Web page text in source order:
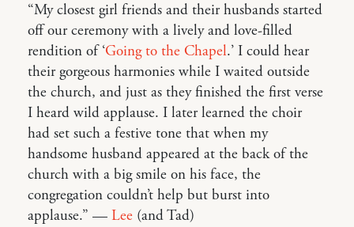
“My closest girl friends and their husbands started
off our ceremony with a lively and love-filled
rendition of ‘Going to the Chapel.’ I could hear
their gorgeous harmonies while I waited outside
the church, and just as they finished the first verse
I heard wild applause. I later learned the choir
had set such a festive tone that when my
handsome husband appeared at the back of the
church with a big smile on his face, the
congregation couldn’t help but burst into
applause.” — Lee (and Tad)